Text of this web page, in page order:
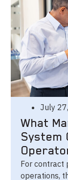
July
What
System
For contract
operations,